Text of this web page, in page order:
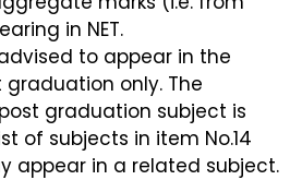
in NET.
to appear in the
only. The
graduation subject is
of subjects in item No.14
appear in a related subject.